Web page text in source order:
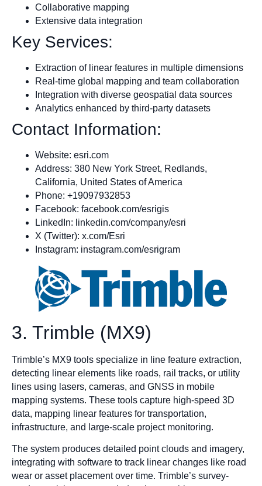
Collaborative mapping
Extensive data integration
Key Services:
Extraction of linear features in multiple dimensions
Real-time global mapping and team collaboration
Integration with diverse geospatial data sources
Analytics enhanced by third-party datasets
Contact Information:
Website: esri.com
Address: 380 New York Street, Redlands,
California, United States of America
Phone: +19097932853
Facebook: facebook.com/esrigis
LinkedIn: linkedin.com/company/esri
X (Twitter): x.com/Esri
Instagram: instagram.com/esrigram
3. Trimble (MX9)
Trimble’s MX9 tools specialize in line feature extraction,
detecting linear elements like roads, rail tracks, or utility
lines using lasers, cameras, and GNSS in mobile
mapping systems. These tools capture high-speed 3D
data, mapping linear features for transportation,
infrastructure, and large-scale project monitoring.
The system produces detailed point clouds and imagery,
integrating with software to track linear changes like road
wear or asset placement over time. Trimble’s survey-